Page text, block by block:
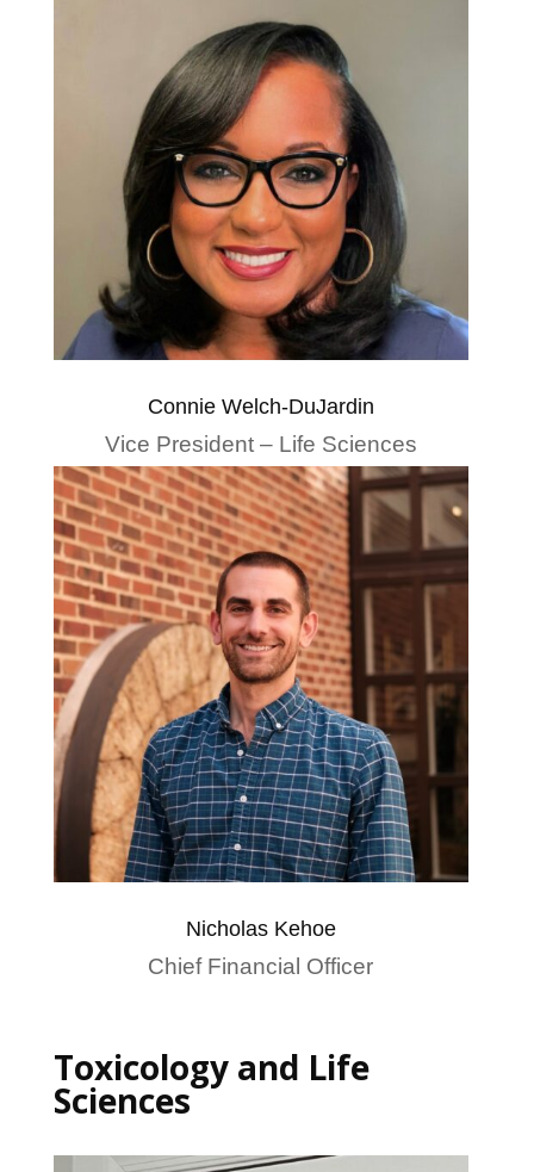
Connie Welch-DuJardin
Vice President – Life Sciences
Nicholas Kehoe
Chief Financial Officer
Toxicology and Life
Sciences